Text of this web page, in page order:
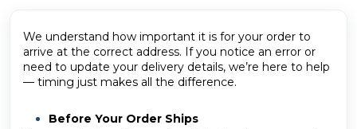
We understand how important it is for your order to
arrive at the correct address. If you notice an error or
need to update your delivery details, we’re here to help
— timing just makes all the difference.
Before Your Order Ships